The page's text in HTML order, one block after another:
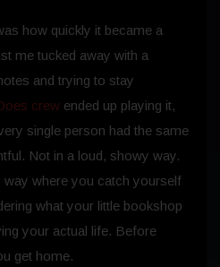
how quickly it became a
me tucked away with a
and trying to stay
crew ended up playing it,
single person had the same
Not in a loud, showy way.
way where you catch yourself
what your little bookshop
your actual life. Before
get home.